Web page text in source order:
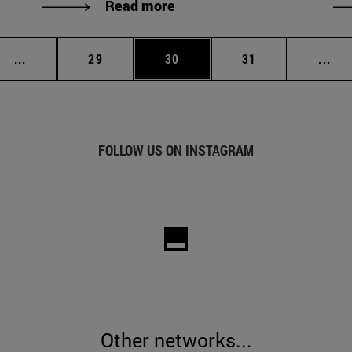
Read more
... Intermediate pages Use TAB to scroll.
Page
29 Page
30 Page
31 ...
FOLLOW US ON INSTAGRAM
Other networks...